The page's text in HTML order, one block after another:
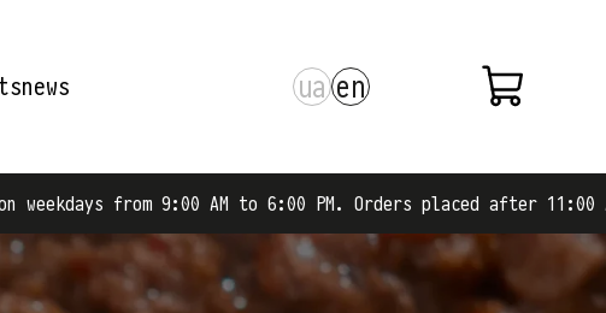
news ua en
AM to 6:00 PM. Orders placed after 11:00 AM are shipped